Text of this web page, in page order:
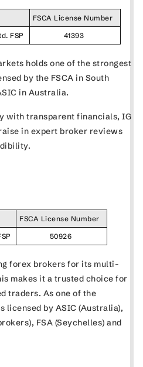
FSCA License Number
FSP
41393
holds one of the strongest
by the FSCA in South
in Australia.
with transparent financials, IG
in expert broker reviews
FSCA License Number
50926
forex brokers for its multi-
makes it a trusted choice for
traders. As one of the
licensed by ASIC (Australia),
FSA (Seychelles) and